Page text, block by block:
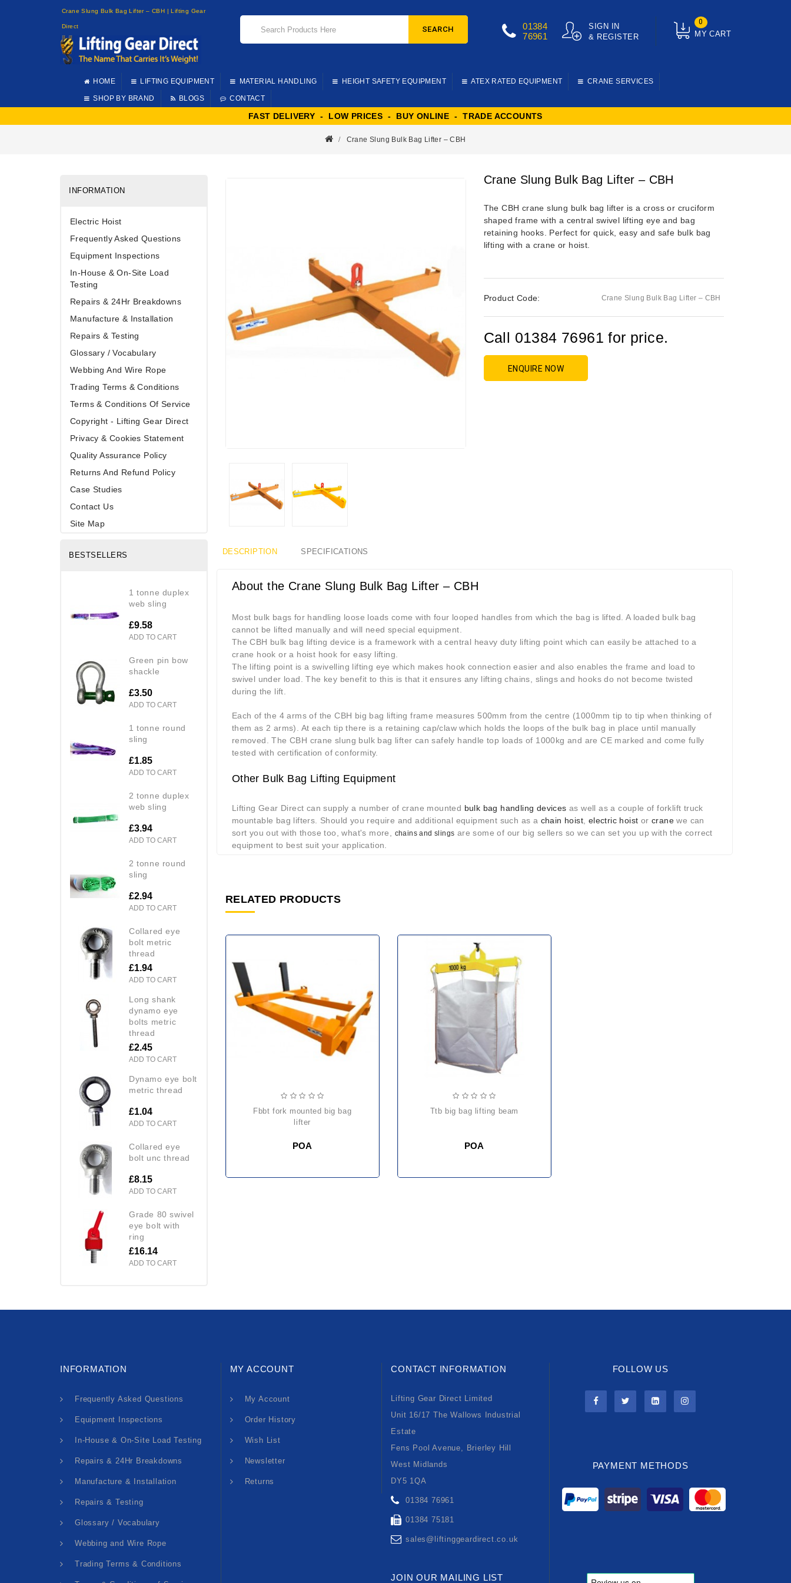
Crane Slung Bulk Bag Lifter – CBH | Lifting Gear
Direct
MY CART
0
SIGN IN
& REGISTER
01384
76961
SEARCH
HOME LIFTING EQUIPMENT MATERIAL HANDLING HEIGHT SAFETY EQUIPMENT ATEX RATED EQUIPMENT CRANE SERVICES
SHOP BY BRAND BLOGS CONTACT
FAST DELIVERY - LOW PRICES - BUY ONLINE - TRADE ACCOUNTS
Crane Slung Bulk Bag Lifter – CBH
INFORMATION
Electric Hoist
Frequently Asked Questions
Equipment Inspections
In-House & On-Site Load
Testing
Repairs & 24Hr Breakdowns
Manufacture & Installation
Repairs & Testing
Glossary / Vocabulary
Webbing And Wire Rope
Trading Terms & Conditions
Terms & Conditions Of Service
Copyright - Lifting Gear Direct
Privacy & Cookies Statement
Quality Assurance Policy
Returns And Refund Policy
Case Studies
Contact Us
Site Map
BESTSELLERS
1 tonne duplex
web sling
£9.58
ADD TO CART
green pin bow
shackle
£3.50
ADD TO CART
1 tonne round
sling
£1.85
ADD TO CART
2 tonne duplex
web sling
£3.94
ADD TO CART
2 tonne round
sling
£2.94
ADD TO CART
collared eye
bolt metric
thread
£1.94
ADD TO CART
long shank
dynamo eye
bolts metric
thread
£2.45
ADD TO CART
dynamo eye bolt
metric thread
£1.04
ADD TO CART
collared eye
bolt unc thread
£8.15
ADD TO CART
grade 80 swivel
eye bolt with
ring
£16.14
ADD TO CART
Crane Slung Bulk Bag Lifter – CBH
The CBH crane slung bulk bag lifter is a cross or cruciform
shaped frame with a central swivel lifting eye and bag
retaining hooks. Perfect for quick, easy and safe bulk bag
lifting with a crane or hoist.
Product Code: Crane Slung Bulk Bag Lifter – CBH
Call 01384 76961 for price.
ENQUIRE NOW
DESCRIPTION SPECIFICATIONS
About the Crane Slung Bulk Bag Lifter – CBH
Most bulk bags for handling loose loads come with four looped handles from which the bag is lifted. A loaded bulk bag
cannot be lifted manually and will need special equipment.
The CBH bulk bag lifting device is a framework with a central heavy duty lifting point which can easily be attached to a
crane hook or a hoist hook for easy lifting.
The lifting point is a swivelling lifting eye which makes hook connection easier and also enables the frame and load to
swivel under load. The key benefit to this is that it ensures any lifting chains, slings and hooks do not become twisted
during the lift.
Each of the 4 arms of the CBH big bag lifting frame measures 500mm from the centre (1000mm tip to tip when thinking of
them as 2 arms). At each tip there is a retaining cap/claw which holds the loops of the bulk bag in place until manually
removed. The CBH crane slung bulk bag lifter can safely handle top loads of 1000kg and are CE marked and come fully
tested with certification of conformity.
Other Bulk Bag Lifting Equipment
Lifting Gear Direct can supply a number of crane mounted bulk bag handling devicesas well as a couple of forklift truck
mountable bag lifters. Should you require and additional equipment such as a chain hoist, electric hoist orcrane we can
sort you out with those too, what's more, chains and slings are some of our big sellers so we can set you up with the correct
equipment to best suit your application.
RELATED PRODUCTS
fbbt fork mounted big bag
lifter
POA
ttb big bag lifting beam
POA
INFORMATION
Frequently Asked Questions
Equipment Inspections
In-House & On-Site Load Testing
Repairs & 24Hr Breakdowns
Manufacture & Installation
Repairs & Testing
Glossary / Vocabulary
Webbing and Wire Rope
Trading Terms & Conditions
MY ACCOUNT
My Account
Order History
Wish List
Newsletter
Returns
CONTACT INFORMATION
Lifting Gear Direct Limited
Unit 16/17 The Wallows Industrial
Estate
Fens Pool Avenue, Brierley Hill
West Midlands
DY5 1QA
01384 76961
01384 75181
sales@liftinggeardirect.co.uk
JOIN OUR MAILING LIST
FOLLOW US
PAYMENT METHODS